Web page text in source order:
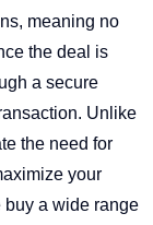
meaning no
the deal is
a secure
Unlike
the need for
your
buy a wide range